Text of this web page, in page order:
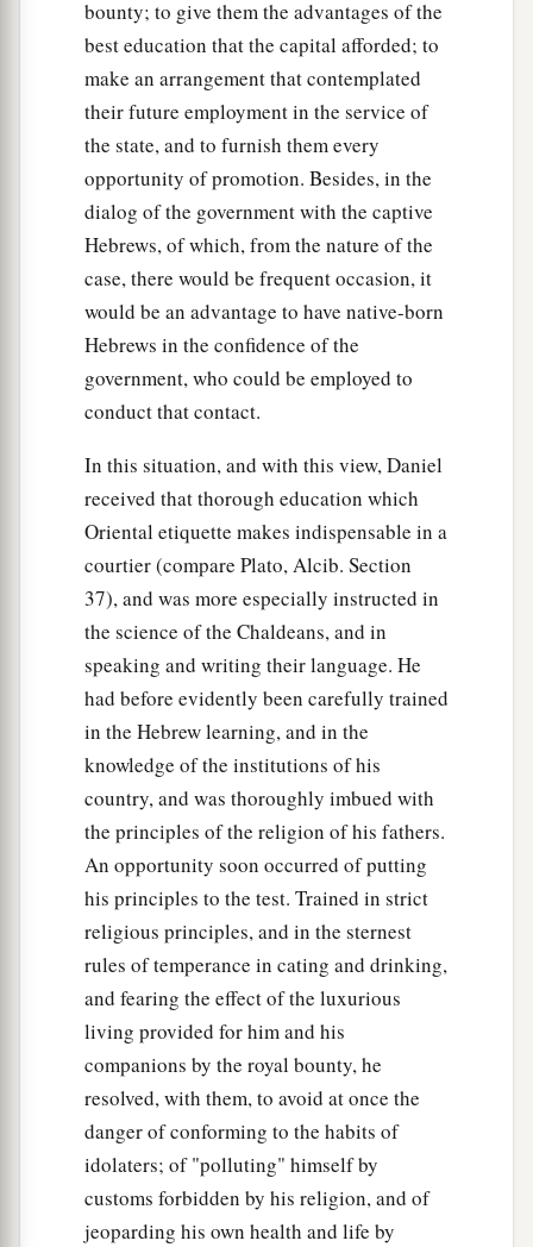
no power; the hair of their head was not singed
nor were their garments affected, and the smell
of fire was not on them.
Nebuchadnezzar spoke, saying, “Blessed be
the God of Shadrach, Meshach, and Abed-Nego,
who sent HisaAngel and delivered His servants
who trusted in Him, and they have frustrated the
king’s word, and yielded their bodies, that they
should not serve nor worship any god except
their own God! ‡
aTherefore I make a decree that any people,
against thebGod of Shadrach, Meshach, and
Abed-Nego shall beccut in pieces, and their
houses shall be made an ash heap; d
there is no other God who can deliver like this.”
Then the king 1promoted Shadrach, Meshach,
and Abed-Nego in the province of Babylon. ‡
bounty; to give them the advantages of the
best education that the capital afforded; to
make an arrangement that contemplated
their future employment in the service of
the state, and to furnish them every
opportunity of promotion. Besides, in the
dialog of the government with the captive
Hebrews, of which, from the nature of the
case, there would be frequent occasion, it
would be an advantage to have native-born
Hebrews in the confidence of the
government, who could be employed to
conduct that contact.
In this situation, and with this view, Daniel
received that thorough education which
Oriental etiquette makes indispensable in a
courtier (compare Plato, Alcib. Section
37), and was more especially instructed in
the science of the Chaldeans, and in
speaking and writing their language. He
had before evidently been carefully trained
in the Hebrew learning, and in the
knowledge of the institutions of his
country, and was thoroughly imbued with
the principles of the religion of his fathers.
An opportunity soon occurred of putting
his principles to the test. Trained in strict
religious principles, and in the sternest
rules of temperance in cating and drinking,
and fearing the effect of the luxurious
living provided for him and his
companions by the royal bounty, he
resolved, with them, to avoid at once the
danger of conforming to the habits of
idolaters; of "polluting" himself by
customs forbidden by his religion, and of
jeoparding his own health and life by